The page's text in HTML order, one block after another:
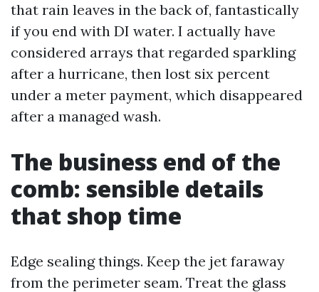
that rain leaves in the back of, fantastically
if you end with DI water. I actually have
considered arrays that regarded sparkling
after a hurricane, then lost six percent
under a meter payment, which disappeared
after a managed wash.
The business end of the
comb: sensible details
that shop time
Edge sealing things. Keep the jet faraway
from the perimeter seam. Treat the glass